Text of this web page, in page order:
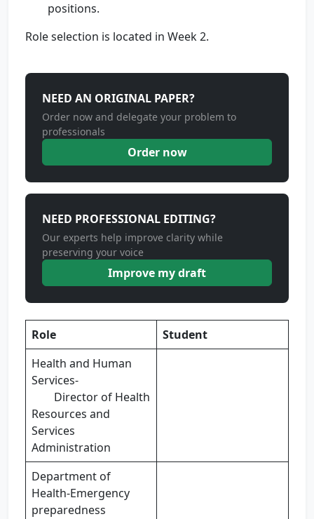
positions.
Role selection is located in Week 2.
NEED AN ORIGINAL PAPER?
Order now and delegate your problem to
professionals
Order now
NEED PROFESSIONAL EDITING?
Our experts help improve clarity while
preserving your voice
Improve my draft
Role
Student
Health and Human
Services-
Director of Health
Resources and
Services
Administration
Department of
Health-Emergency
preparedness